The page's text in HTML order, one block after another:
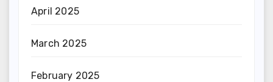
April 2025
March 2025
February 2025